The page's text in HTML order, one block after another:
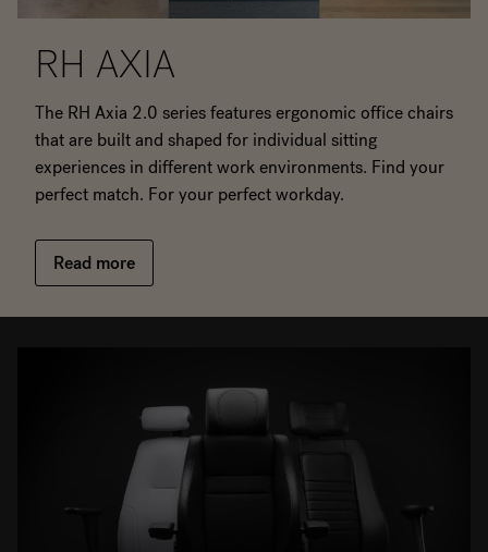
RH AXIA
The RH Axia 2.0 series features ergonomic office chairs
that are built and shaped for individual sitting
experiences in different work environments. Find your
perfect match. For your perfect workday.
Read more